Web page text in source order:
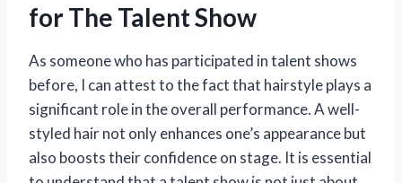
for The Talent Show
As someone who has participated in talent shows
before, I can attest to the fact that hairstyle plays a
significant role in the overall performance. A well-
styled hair not only enhances one’s appearance but
also boosts their confidence on stage. It is essential